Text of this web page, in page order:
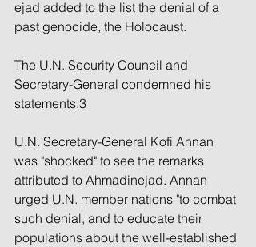
ejad added to the list the denial of a
past genocide, the Holocaust.
The U.N. Security Council and
Secretary-General condemned his
statements.3
U.N. Secretary-General Kofi Annan
was "shocked" to see the remarks
attributed to Ahmadinejad. Annan
urged U.N. member nations "to combat
such denial, and to educate their
populations about the well-established